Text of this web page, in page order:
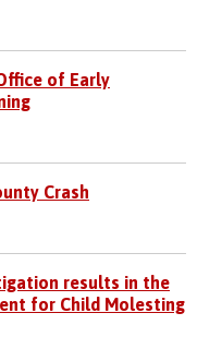
of Early
Crash
results in the
for Child Molesting